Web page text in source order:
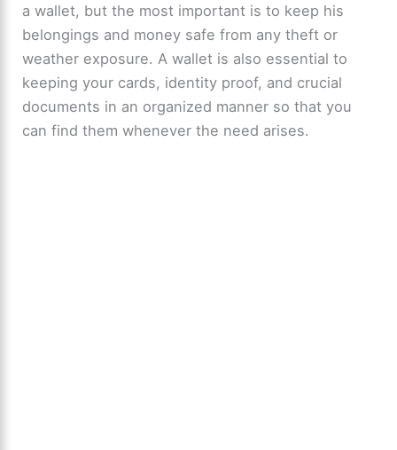
a wallet, but the most important is to keep his
belongings and money safe from any theft or
weather exposure. A wallet is also essential to
keeping your cards, identity proof, and crucial
documents in an organized manner so that you
can find them whenever the need arises.